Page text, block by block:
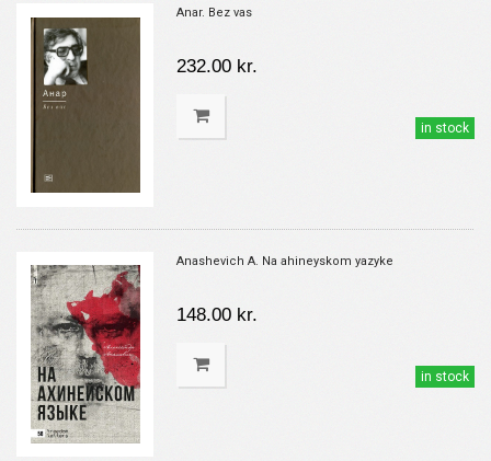
Anar. Bez vas
232.00 kr.
in stock
Anashevich A. Na ahineyskom yazyke
148.00 kr.
in stock